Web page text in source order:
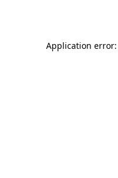
Application